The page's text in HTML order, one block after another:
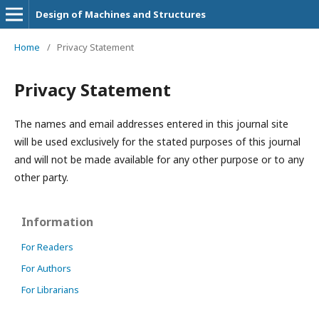
Design of Machines and Structures
Home / Privacy Statement
Privacy Statement
The names and email addresses entered in this journal site
will be used exclusively for the stated purposes of this journal
and will not be made available for any other purpose or to any
other party.
Information
For Readers
For Authors
For Librarians